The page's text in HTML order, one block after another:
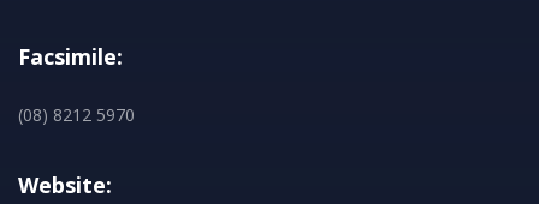
Facsimile:
(08) 8212 5970
Website: